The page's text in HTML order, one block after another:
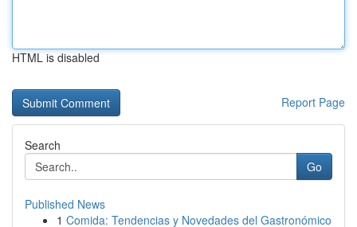
HTML is disabled
Report Page
Search
Go
Published News
1 Comida: Tendencias y Novedades del Gastronómico